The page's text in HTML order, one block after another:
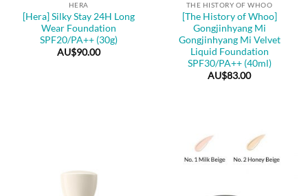
HERA
[Hera] Silky Stay 24H Long
Wear Foundation
SPF20/PA++ (30g)
AU$90.00
THE HISTORY OF WHOO
[The History of Whoo]
Gongjinhyang Mi
Gongjinhyang Mi Velvet
Liquid Foundation
SPF30/PA++ (40ml)
AU$83.00